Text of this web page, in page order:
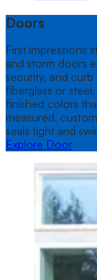
Doors
First impressions
and storm doors
security, and
fiberglass or
finished colors
measured,
seals tight and
Explore Door